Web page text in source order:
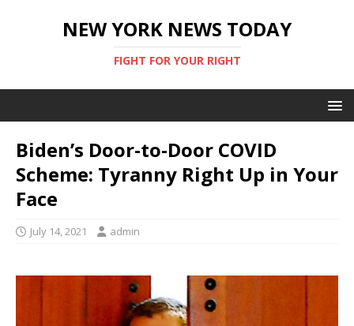
NEW YORK NEWS TODAY
FIGHT FOR YOUR RIGHT
Biden’s Door-to-Door COVID
Scheme: Tyranny Right Up in Your
Face
July 14, 2021 admin